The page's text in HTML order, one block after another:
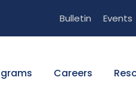
Bulletin Events
Careers